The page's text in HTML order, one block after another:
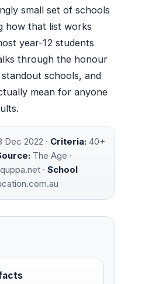
small set of schools
how that list works
year-12 students
through the honour
schools, and
mean for anyone
Dec 2022 · Criteria: 40+
The Age ·
quppa.net · School